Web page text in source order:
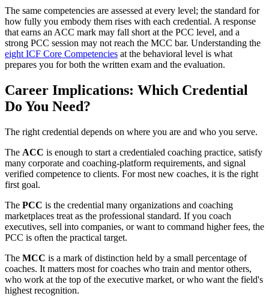
The same competencies are assessed at every level; the standard for
how fully you embody them rises with each credential. A response
that earns an ACC mark may fall short at the PCC level, and a
strong PCC session may not reach the MCC bar. Understanding the
eight ICF Core Competencies at the behavioral level is what
prepares you for both the written exam and the evaluation.
Career Implications: Which Credential
Do You Need?
The right credential depends on where you are and who you serve.
The ACC is enough to start a credentialed coaching practice, satisfy
many corporate and coaching-platform requirements, and signal
verified competence to clients. For most new coaches, it is the right
first goal.
The PCC is the credential many organizations and coaching
marketplaces treat as the professional standard. If you coach
executives, sell into companies, or want to command higher fees, the
PCC is often the practical target.
The MCC is a mark of distinction held by a small percentage of
coaches. It matters most for coaches who train and mentor others,
who work at the top of the executive market, or who want the field's
highest recognition.